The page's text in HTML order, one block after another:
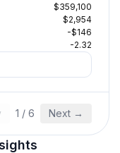
$359,100
$2,954
-$146
-2.32
1 / 6 Next →